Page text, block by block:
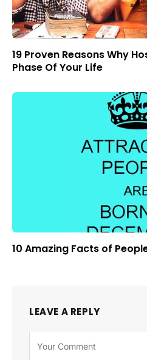
19 Proven Reasons Why
Phase Of Your Life
10 Amazing Facts of
LEAVE A REPLY